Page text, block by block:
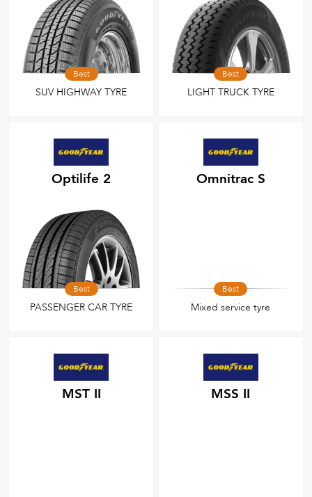
Best
SUV HIGHWAY TYRE
Best
LIGHT TRUCK TYRE
Optilife 2
Best
PASSENGER CAR TYRE
Omnitrac S
Best
Mixed service tyre
MST II MSS II